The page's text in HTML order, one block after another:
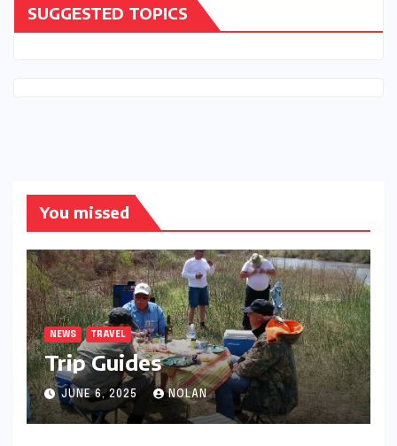
SUGGESTED TOPICS
You missed
NEWS TRAVEL
Trip Guides
JUNE 6, 2025 NOLAN